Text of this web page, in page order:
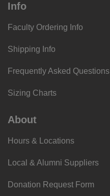
Info
Faculty Ordering Info
Shipping Info
Frequently Asked Questions
Sizing Charts
About
Hours & Locations
Local & Alumni Suppliers
Donation Request Form